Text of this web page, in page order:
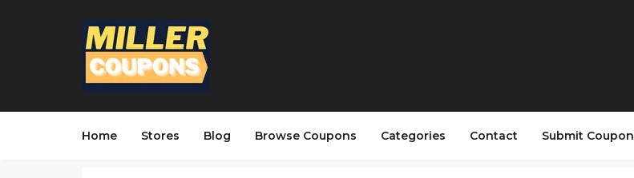
Home Stores Blog Browse Coupons Categories Contact Submit Coupon